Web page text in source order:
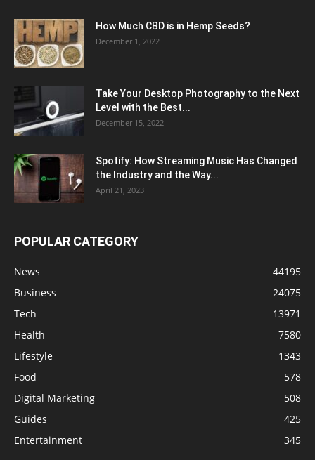
How Much CBD is in Hemp Seeds?
December 1, 2022
Take Your Desktop Photography to the Next
Level with the Best...
December 15, 2022
Spotify: How Streaming Music Has Changed
the Industry and the Way...
April 21, 2023
POPULAR CATEGORY
News
44195
Business
24075
Tech
13971
Health
7580
Lifestyle
1343
Food
578
Digital Marketing
508
Guides
425
Entertainment
345